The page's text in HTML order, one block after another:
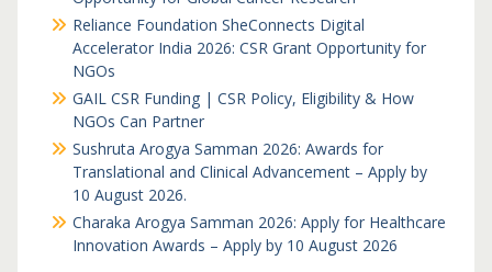
Reliance Foundation SheConnects Digital
Accelerator India 2026: CSR Grant Opportunity for
NGOs
GAIL CSR Funding | CSR Policy, Eligibility & How
NGOs Can Partner
Sushruta Arogya Samman 2026: Awards for
Translational and Clinical Advancement – Apply by
10 August 2026.
Charaka Arogya Samman 2026: Apply for Healthcare
Innovation Awards – Apply by 10 August 2026